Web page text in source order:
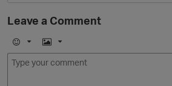
Leave a Comment
E
m
I
m